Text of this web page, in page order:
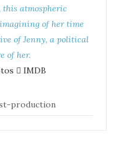
this atmospheric
of her time
of Jenny, a political
of her.
IMDB
production